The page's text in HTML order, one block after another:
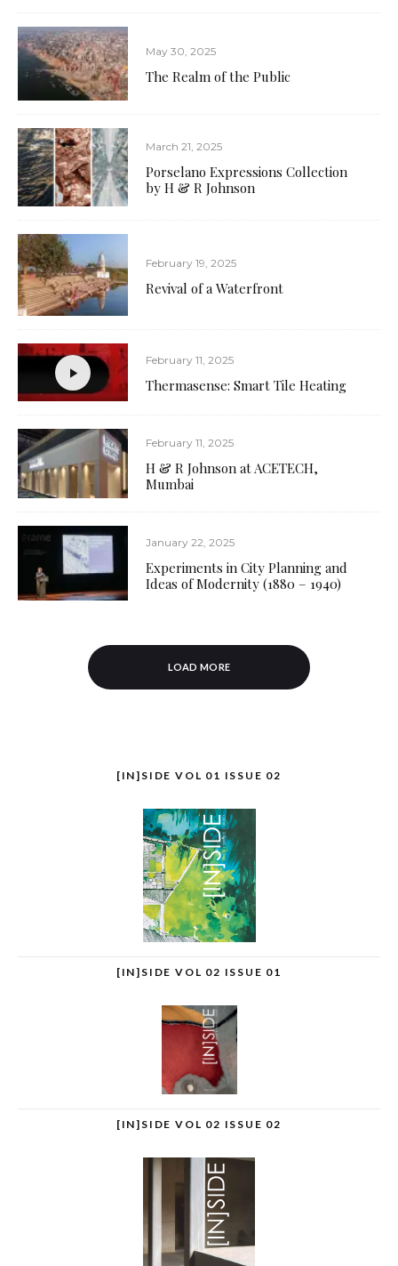
May 30, 2025
The Realm of the Public
March 21, 2025
Porselano Expressions Collection
by H & R Johnson
February 19, 2025
Revival of a Waterfront
February 11, 2025
Thermasense: Smart Tile Heating
February 11, 2025
H & R Johnson at ACETECH,
Mumbai
January 22, 2025
Experiments in City Planning and
Ideas of Modernity (1880 – 1940)
LOAD MORE
[IN]SIDE VOL 01 ISSUE 02
[IN]SIDE VOL 02 ISSUE 01
[IN]SIDE VOL 02 ISSUE 02